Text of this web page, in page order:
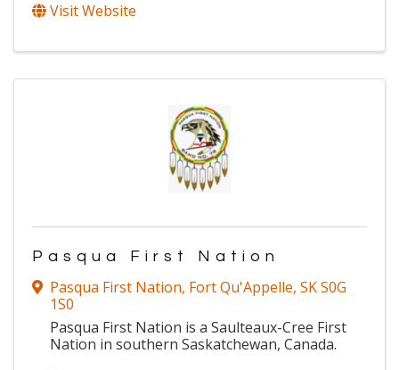
Visit Website
Pasqua First Nation
Pasqua First Nation, Fort Qu'Appelle, SKS0G
1S0
Pasqua First Nation is a Saulteaux-Cree First
Nation in southern Saskatchewan, Canada.